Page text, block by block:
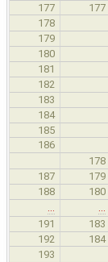
177
177
178
179
180
181
182
183
184
185
186
178
187 179
188 180
…
…
191
183
192
184
193